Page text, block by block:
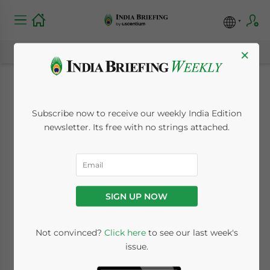
A Guide to India’s
TDS Rates for FY
2025-26
India Briefing
Archana RaoReading Time: 8 minutes
India’s Tax Deducted at Source (TDS) serves
as an essential tool to ensure tax collection
right at the source of income. For the
×
Subscribe now to receive our weekly India Edition
newsletter. Its free with no strings attached.
SIGN UP NOW
Not convinced? Click hereto see our last week's
issue.